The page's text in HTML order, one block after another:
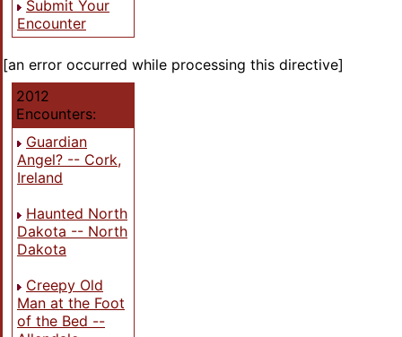
Submit Your
Encounter
[an error occurred while processing this directive]
2012
Encounters:
Guardian
Angel? -- Cork,
Ireland
Haunted North
Dakota -- North
Dakota
Creepy Old
Man at the Foot
of the Bed --